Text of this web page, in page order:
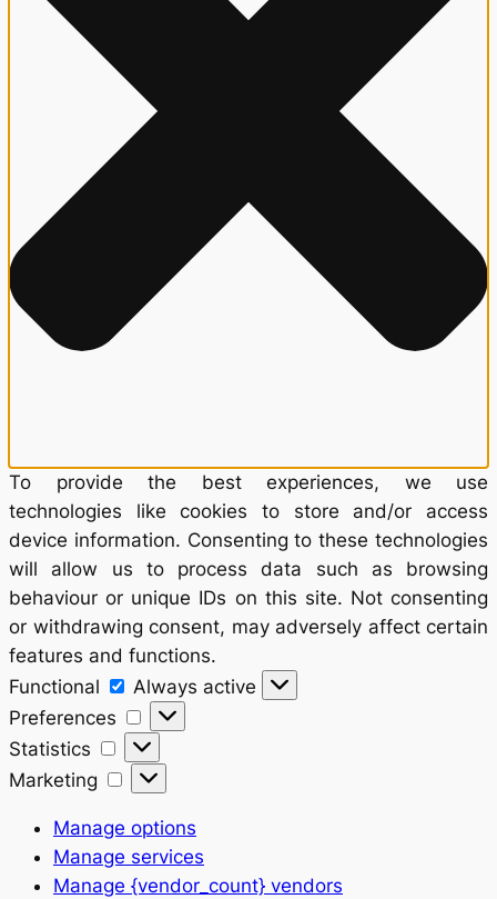
To provide the best experiences, we use
technologies like cookies to store and/or access
device information. Consenting to these technologies
will allow us to process data such as browsing
behaviour or unique IDs on this site. Not consenting
or withdrawing consent, may adversely affect certain
features and functions.
Functional
Functional
Always active
Preferences
Preferences
Statistics
Statistics
Marketing
Marketing
Manage options
Manage services
Manage {vendor_count} vendors